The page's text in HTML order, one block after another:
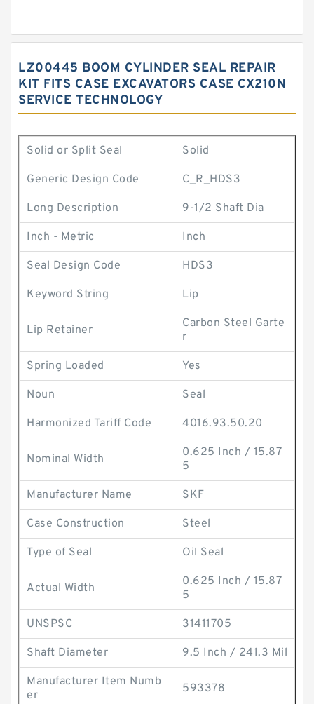
LZ00445 BOOM CYLINDER SEAL REPAIR
KIT FITS CASE EXCAVATORS CASE CX210N
SERVICE TECHNOLOGY
Solid or Split Seal Solid
Generic Design Code C_R_HDS3
Long Description 9-1/2 Shaft Dia
Inch - Metric Inch
Seal Design Code HDS3
Keyword String Lip
Lip Retainer
Carbon Steel Garte
r
Spring Loaded Yes
Noun Seal
Harmonized Tariff Code 4016.93.50.20
Nominal Width
0.625 Inch / 15.87
5
Manufacturer Name SKF
Case Construction Steel
Type of Seal Oil Seal
Actual Width
0.625 Inch / 15.87
5
UNSPSC 31411705
Shaft Diameter 9.5 Inch / 241.3 Mil
Manufacturer Item Numb
er
593378